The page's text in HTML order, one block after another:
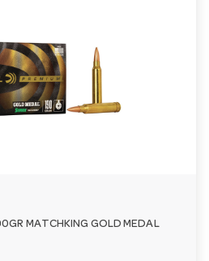
MATCHKING GOLD MEDAL